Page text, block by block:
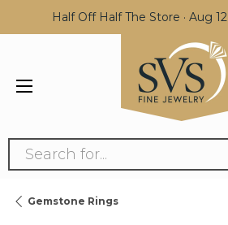
Half Off Half The Store · Aug 12
Search for...
Gemstone Rings